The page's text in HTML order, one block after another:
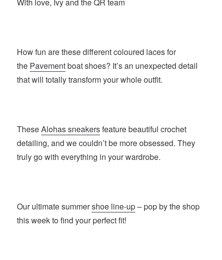
With love, Ivy and the QR team
How fun are these different coloured laces for
the Pavementboat shoes? It’s an unexpected detail
that will totally transform your whole outfit.
TheseAlohas sneakersfeature beautiful crochet
detailing, and we couldn’t be more obsessed. They
truly go with everything in your wardrobe.
Our ultimate summershoe line-up– pop by the shop
this week to find your perfect fit!